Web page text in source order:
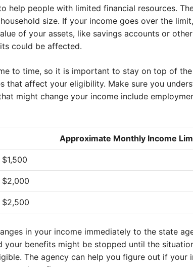
help people with limited financial resources.
size. If your income goes over the
of your assets, like savings accounts or
could be affected.
to time, so it is important to stay on top of
that affect your eligibility. Make sure you
might change your income include
Approximate Monthly Income
$1,500
$2,000
$2,500
in your income immediately to the state
your benefits might be stopped until the
The agency can help you figure out if your